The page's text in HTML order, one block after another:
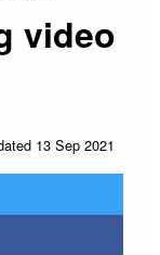
video
13 Sep 2021